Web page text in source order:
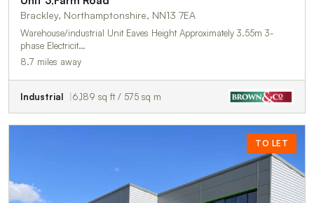
Brackley, Northamptonshire, NN13 7EA
Warehouse/industrial Unit Eaves Height Approximately 3.55m 3-
phase Electricit…
8.7 miles away
Industrial 6,189 sq ft / 575 sq m
TO LET